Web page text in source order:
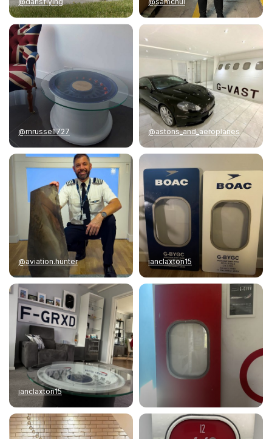
@mrussell727 @astons_and_aeroplanes
@aviation.hunter ianclaxton15
ianclaxton15